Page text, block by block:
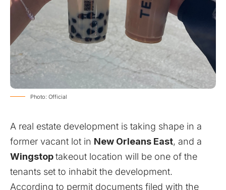
Photo: Official
A real estate development is taking shape in a
former vacant lot in New Orleans East, and a
Wingstoptakeout location will be one of the
tenants set to inhabit the development.
According to permit documents filed with the